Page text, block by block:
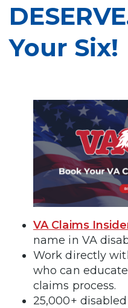
Your Six!
VA Claims
name in VA
Work directly
who can
claims process.
25,000+